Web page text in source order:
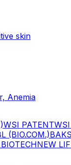
skin
Anemia
WSI PATENT
(BIO.COM.)
NEW